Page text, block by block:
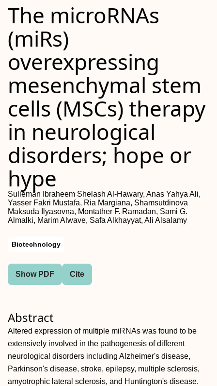
The microRNAs
(miRs)
overexpressing
mesenchymal stem
cells (MSCs) therapy
in neurological
disorders; hope or
hype
Sulieman Ibraheem Shelash Al‐Hawary, Anas Yahya Ali,
Yasser Fakri Mustafa, Ria Margiana, Shamsutdinova
Maksuda Ilyasovna, Montather F. Ramadan, Sami G.
Almalki, Marim Alwave, Safa Alkhayyat, Ali Alsalamy
Biotechnology
Show PDF Cite
Abstract
Altered expression of multiple miRNAs was found to be
extensively involved in the pathogenesis of different
neurological disorders including Alzheimer's disease,
Parkinson's disease, stroke, epilepsy, multiple sclerosis,
amyotrophic lateral sclerosis, and Huntington's disease.